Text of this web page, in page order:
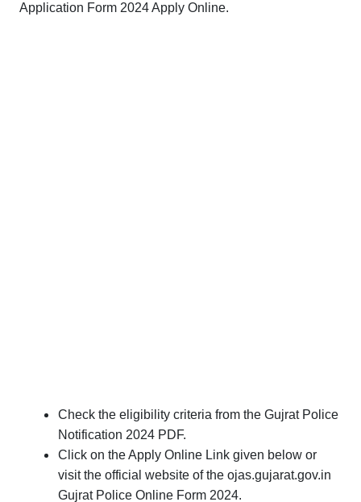
Application Form 2024 Apply Online.
Check the eligibility criteria from the Gujrat Police
Notification 2024 PDF.
Click on the Apply Online Link given below or
visit the official website of the ojas.gujarat.gov.in
Gujrat Police Online Form 2024.